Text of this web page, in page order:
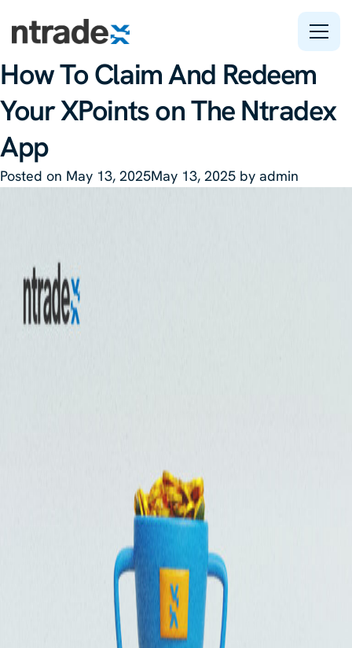
Support
Tag:X:tag
How To Claim And Redeem
Your XPoints on The Ntradex
App
Posted on May 13, 2025May 13, 2025 by admin